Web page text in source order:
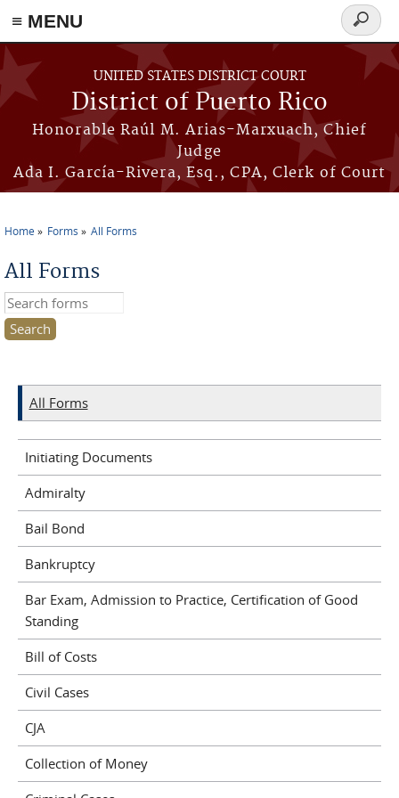
≡ MENU
Skip to main content
UNITED STATES DISTRICT COURT
District of Puerto Rico
Honorable Raúl M. Arias-Marxuach, Chief
Judge
Ada I. García-Rivera, Esq., CPA, Clerk of Court
Search
form
Home Forms All Forms
All Forms
Search this site
All Forms
Initiating Documents
Admiralty
Bail Bond
Bankruptcy
Bar Exam, Admission to Practice, Certification of Good
Standing
Bill of Costs
Civil Cases
CJA
Collection of Money